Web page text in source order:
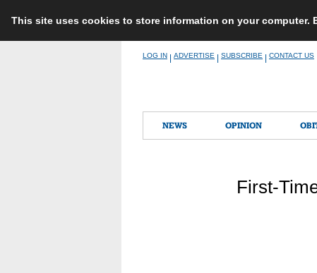
This site uses cookies to store information on your
LOG IN ADVERTISE SUBSCRIBE CONTACT US
NEWS OPINION
First-